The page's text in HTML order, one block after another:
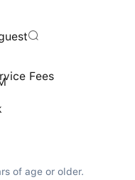
Fees
of age or older.